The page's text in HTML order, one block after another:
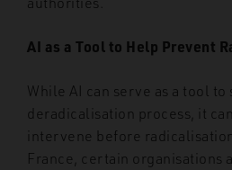
AI as a Tool to Help Prevent
While AI can serve as a tool to
deradicalisation process, it
intervene before
France, certain organisations